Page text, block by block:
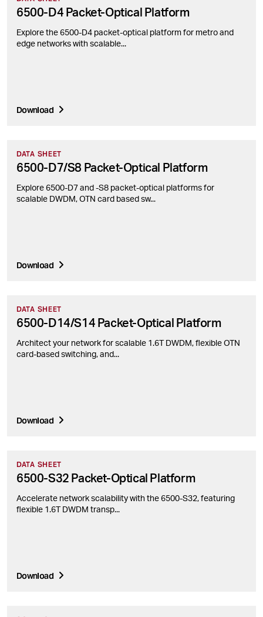
6500-D4 Packet-Optical Platform
Explore the 6500-D4 packet-optical platform for metro and
edge networks with scalable...
Download
DATA SHEET
6500-D7/S8 Packet-Optical Platform
Explore 6500-D7 and -S8 packet-optical platforms for
scalable DWDM, OTN card based sw...
Download
DATA SHEET
6500-D14/S14 Packet-Optical Platform
Architect your network for scalable 1.6T DWDM, flexible OTN
card-based switching, and...
Download
DATA SHEET
6500-S32 Packet-Optical Platform
Accelerate network scalability with the 6500-S32, featuring
flexible 1.6T DWDM transp...
Download